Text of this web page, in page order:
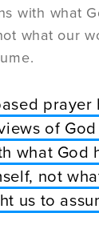
with what
what our
prayer
of
what God
not
us to